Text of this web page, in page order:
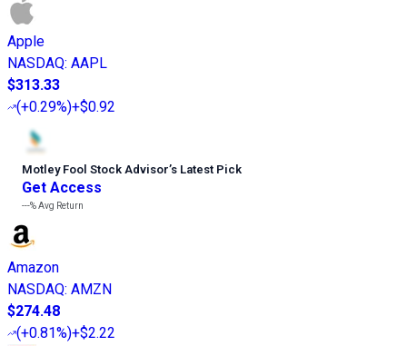
Apple
NASDAQ: AAPL
$313.33
(+0.29%)+$0.92
Motley Fool Stock Advisor’s Latest Pick
Get Access
---%Avg Return
Amazon
NASDAQ: AMZN
$274.48
(+0.81%)+$2.22